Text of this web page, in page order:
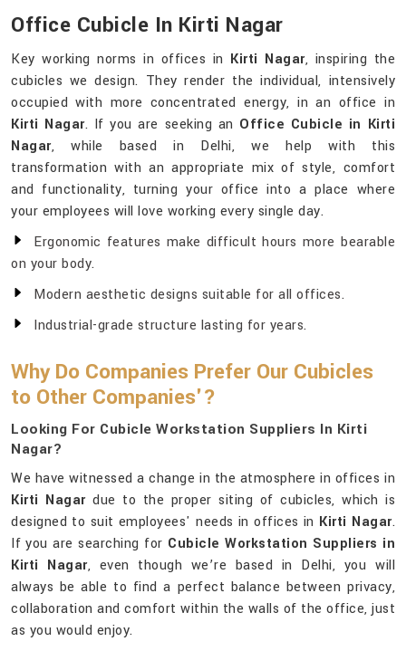
Office Cubicle In Kirti Nagar
Key working norms in offices in Kirti Nagar, inspiring the
cubicles we design. They render the individual, intensively
occupied with more concentrated energy, in an office in
Kirti Nagar. If you are seeking an Office Cubicle in Kirti
Nagar, while based in Delhi, we help with this
transformation with an appropriate mix of style, comfort
and functionality, turning your office into a place where
your employees will love working every single day.
Ergonomic features make difficult hours more bearable
on your body.
Modern aesthetic designs suitable for all offices.
Industrial-grade structure lasting for years.
Why Do Companies Prefer Our Cubicles
to Other Companies'?
Looking For Cubicle Workstation Suppliers In Kirti
Nagar?
We have witnessed a change in the atmosphere in offices in
Kirti Nagardue to the proper siting of cubicles, which is
designed to suit employees' needs in offices in Kirti Nagar.
If you are searching for Cubicle Workstation Suppliers in
Kirti Nagar, even though we’re based in Delhi, you will
always be able to find a perfect balance between privacy,
collaboration and comfort within the walls of the office, just
as you would enjoy.